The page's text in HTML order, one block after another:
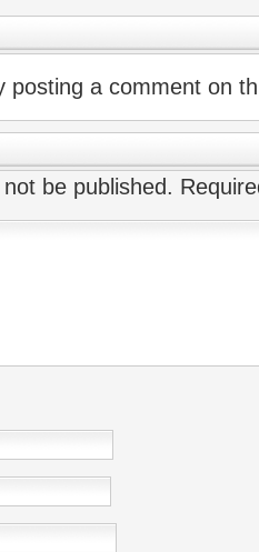
posting a comment on
be published.